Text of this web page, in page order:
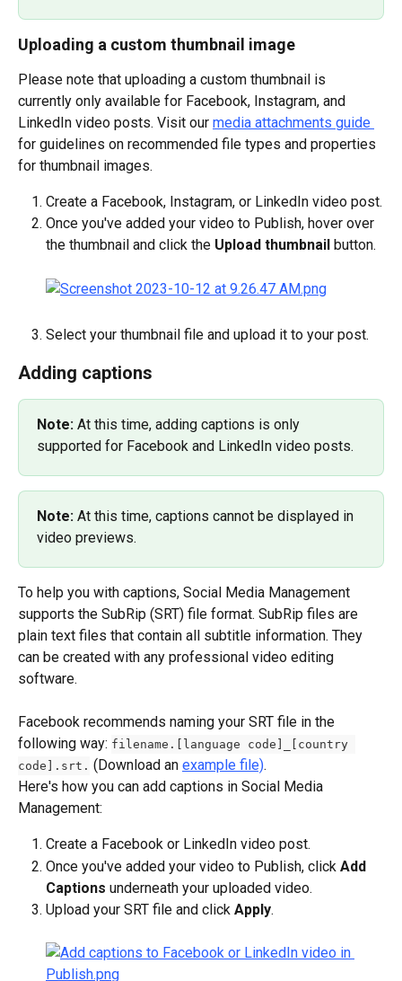
Uploading a custom thumbnail image
Please note that uploading a custom thumbnail is
currently only available for Facebook, Instagram, and
LinkedIn video posts. Visit our media attachments guide
for guidelines on recommended file types and properties
for thumbnail images.
Create a Facebook, Instagram, or LinkedIn video post.
Once you've added your video to Publish, hover over
the thumbnail and click the Upload thumbnail button.
Select your thumbnail file and upload it to your post.
Adding captions
Note: At this time, adding captions is only
supported for Facebook and LinkedIn video posts.
Note: At this time, captions cannot be displayed in
video previews.
To help you with captions, Social Media Management
supports the SubRip (SRT) file format. SubRip files are
plain text files that contain all subtitle information. They
can be created with any professional video editing
software.
Facebook recommends naming your SRT file in the
following way: filename.[language code]_[country
code].srt. (Download an example file).
Here's how you can add captions in Social Media
Management:
Create a Facebook or LinkedIn video post.
Once you've added your video to Publish, click Add
Captions underneath your uploaded video.
Upload your SRT file and click Apply.